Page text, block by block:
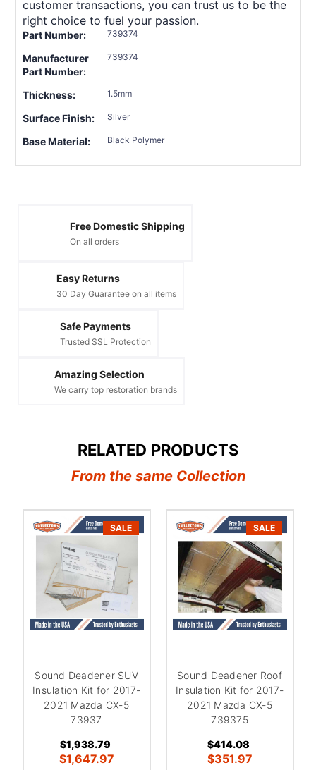
customer transactions, you can trust us to be the
right choice to fuel your passion.
Part Number: 739374
Manufacturer
Part Number:
739374
Thickness: 1.5mm
Surface Finish: Silver
Base Material: Black Polymer
Free Domestic Shipping
On all orders
Easy Returns
30 Day Guarantee on all items
Safe Payments
Trusted SSL Protection
Amazing Selection
We carry top restoration brands
RELATED PRODUCTS
From the same Collection
SALE
Sound Deadener SUV
Insulation Kit for 2017-
2021 Mazda CX-5
73937
$1,938.79
$1,647.97
SALE
Sound Deadener Roof
Insulation Kit for 2017-
2021 Mazda CX-5
739375
$414.08
$351.97